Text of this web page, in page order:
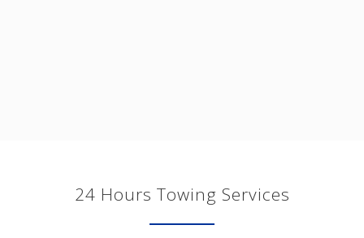
24 Hours Towing Services